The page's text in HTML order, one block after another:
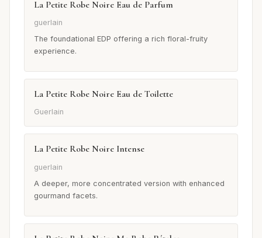
La Petite Robe Noire Eau de Parfum
guerlain
The foundational EDP offering a rich floral-fruity
experience.
La Petite Robe Noire Eau de Toilette
Guerlain
La Petite Robe Noire Intense
guerlain
A deeper, more concentrated version with enhanced
gourmand facets.